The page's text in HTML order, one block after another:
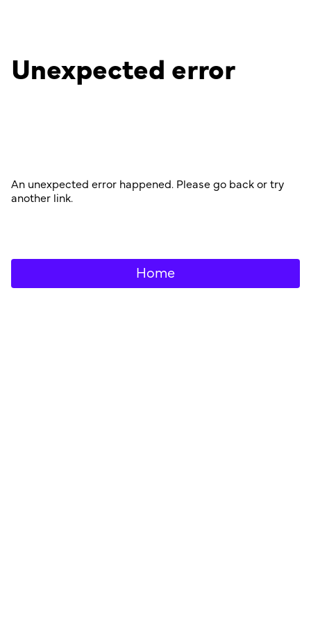
Unexpected error
An unexpected error happened. Please go back or try
another link.
Home